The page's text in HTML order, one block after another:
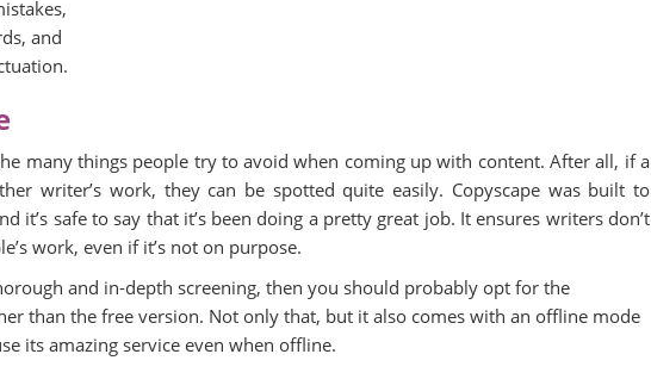
and
many things people try to avoid when coming up with content. After all, if a
writer’s work, they can be spotted quite easily. Copyscape was built to
it’s safe to say that it’s been doing a pretty great job. It ensures writers don’t
work, even if it’s not on purpose.
and in-depth screening, then you should probably opt for the
than the free version. Not only that, but it also comes with an offline mode
its amazing service even when offline.